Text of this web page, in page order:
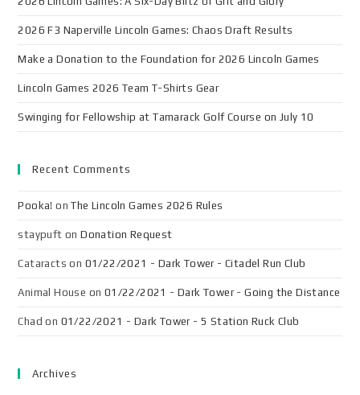
2026 F3 Naperville Lincoln Games: Chaos Draft Results
Make a Donation to the Foundation for 2026 Lincoln Games
Lincoln Games 2026 Team T-Shirts Gear
Swinging for Fellowship at Tamarack Golf Course on July 10
Recent Comments
Pooka! onThe Lincoln Games 2026 Rules
staypuft onDonation Request
Cataracts on 01/22/2021 - Dark Tower - Citadel Run Club
Animal House on 01/22/2021 - Dark Tower - Going the Distance
Chad on 01/22/2021 - Dark Tower - 5 Station Ruck Club
Archives